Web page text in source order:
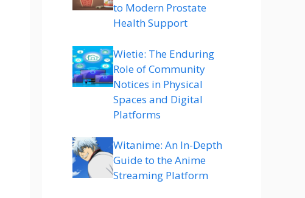
to Modern Prostate
Health Support
Wietie: The Enduring
Role of Community
Notices in Physical
Spaces and Digital
Platforms
Witanime: An In-Depth
Guide to the Anime
Streaming Platform